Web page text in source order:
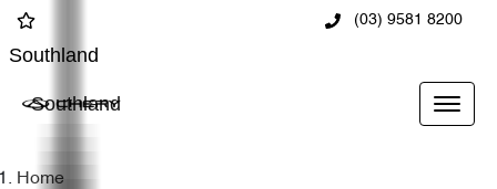
(03) 9581 8200
Southland
Southland
Home